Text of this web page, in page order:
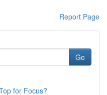
Report Page
Go
for Focus?